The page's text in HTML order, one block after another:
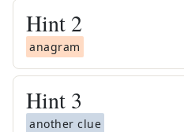
Hint 2
anagram
Hint 3
another clue